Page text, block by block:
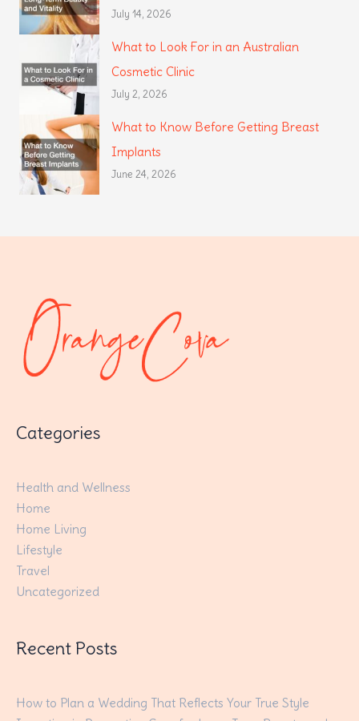
July 14, 2026
What to Look For in an Australian
Cosmetic Clinic
July 2, 2026
What to Know Before Getting Breast
Implants
June 24, 2026
Categories
Health and Wellness
Home
Home Living
Lifestyle
Travel
Uncategorized
Recent Posts
How to Plan a Wedding That Reflects Your True Style